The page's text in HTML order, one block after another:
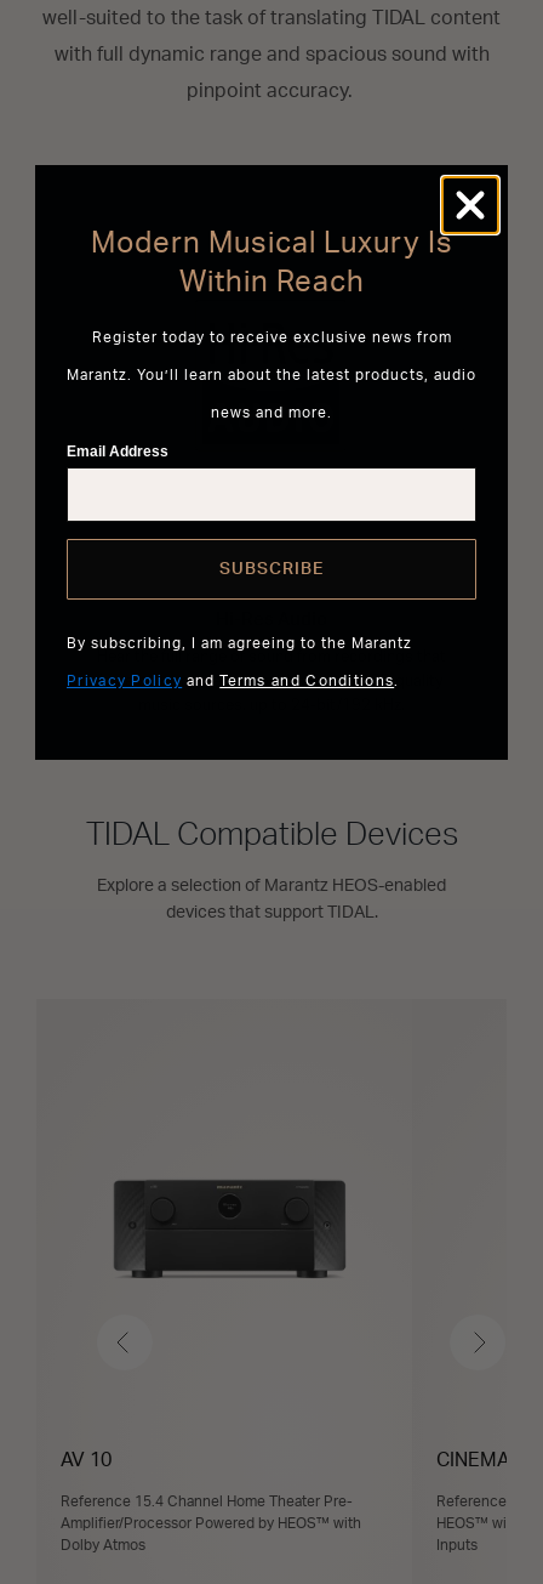
well-suited to the task of translating TIDAL content
with full dynamic range and spacious sound with
pinpoint accuracy.
have been mastered from better than CD quality
TIDAL Compatible Devices
Explore a selection of Marantz HEOS-enabled
devices that support TIDAL.
AV 10
Reference 15.4 Channel Home Theater Pre-
Amplifier/Processor Powered by HEOS™ with
Dolby Atmos
CINEMA 30
Reference
HEOS™ with
Inputs
Previous Next
Modern Musical Luxury Is
Within Reach
Register today to receive exclusive news from
Marantz. You’ll learn about the latest products, audio
news and more.
Email Address
SUBSCRIBE
By subscribing, I am agreeing to the Marantz
Privacy Policy andTerms and Conditions